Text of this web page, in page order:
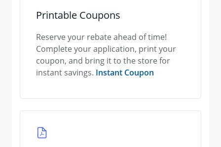
Printable Coupons
Reserve your rebate ahead of time!
Complete your application, print your
coupon, and bring it to the store for
instant savings. Instant Coupon